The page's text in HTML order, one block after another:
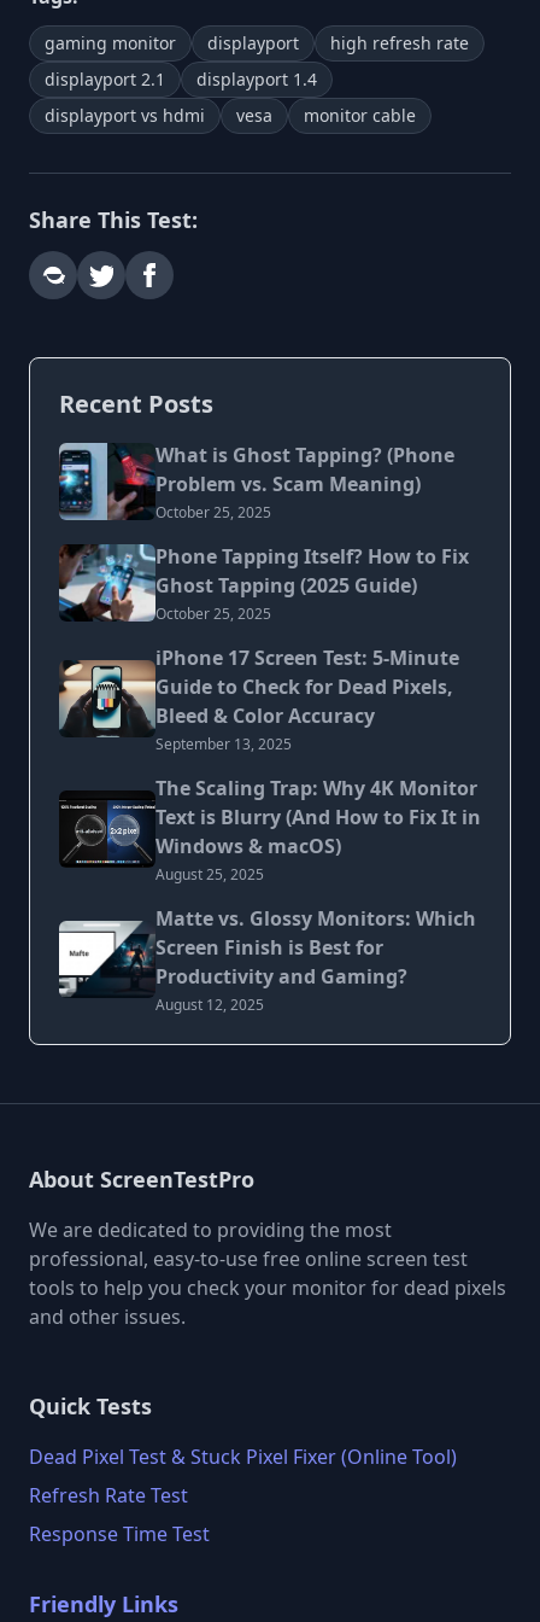
gaming monitor displayport
high refresh rate
displayport 2.1
displayport 1.4
displayport vs hdmi
vesa monitor cable
Share This Test:
Recent Posts
What is Ghost Tapping? (Phone
Problem vs. Scam Meaning)
October 25, 2025
Phone Tapping Itself? How to Fix
Ghost Tapping (2025 Guide)
October 25, 2025
iPhone 17 Screen Test: 5-Minute
Guide to Check for Dead Pixels,
Bleed & Color Accuracy
September 13, 2025
The Scaling Trap: Why 4K Monitor
Text is Blurry (And How to Fix It in
Windows & macOS)
August 25, 2025
Matte vs. Glossy Monitors: Which
Screen Finish is Best for
Productivity and Gaming?
August 12, 2025
About ScreenTestPro
We are dedicated to providing the most
professional, easy-to-use free online screen test
tools to help you check your monitor for dead pixels
and other issues.
Quick Tests
Dead Pixel Test & Stuck Pixel Fixer (Online Tool)
Refresh Rate Test
Response Time Test
Friendly Links